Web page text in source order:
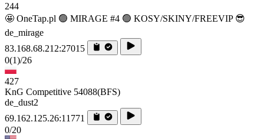
244
🤩 OneTap.pl 🟢 MIRAGE #4 🟢 KOSY/SKINY/FREEVIP 😎
de_mirage
83.168.68.212:27015
0(1)/26
427
KnG Competitive 54088(BFS)
de_dust2
69.162.125.26:11771
0/20